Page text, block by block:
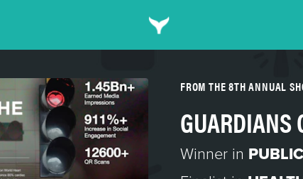
FROM THE 8TH ANNUAL
GUARDIANS
Winner in